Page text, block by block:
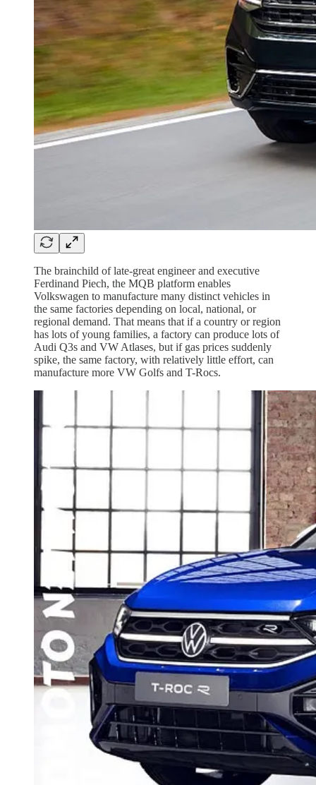
The brainchild of late-great engineer and executive
Ferdinand Piech, the MQB platform enables
Volkswagen to manufacture many distinct vehicles in
the same factories depending on local, national, or
regional demand. That means that if a country or region
has lots of young families, a factory can produce lots of
Audi Q3s and VW Atlases, but if gas prices suddenly
spike, the same factory, with relatively little effort, can
manufacture more VW Golfs and T-Rocs.